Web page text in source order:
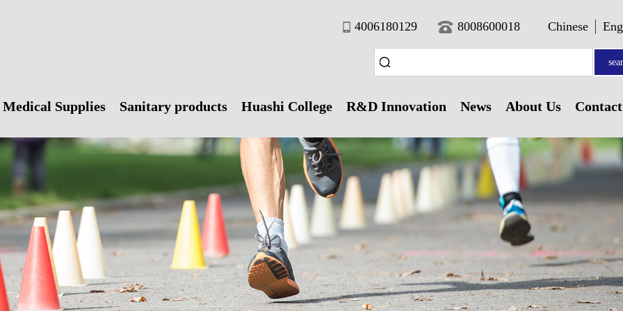
Chinese
8008600018
4006180129
Medical Supplies Sanitary products Huashi College R&D Innovation News About Us